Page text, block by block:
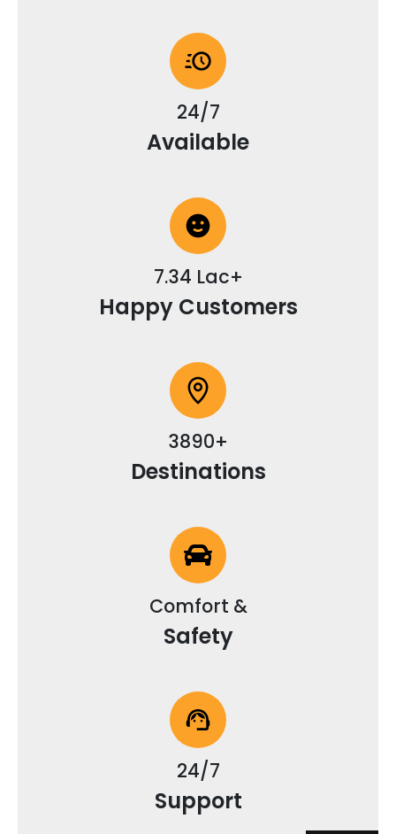
24/7
Available
7.34 Lac+
Happy Customers
3890+
Destinations
Comfort &
Safety
24/7
Support